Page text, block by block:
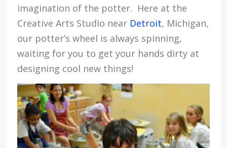
imagination of the potter. Here at the
Creative Arts Studio near Detroit, Michigan,
our potter’s wheel is always spinning,
waiting for you to get your hands dirty at
designing cool new things!